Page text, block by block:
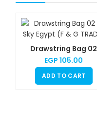
Drawstring Bag 02
EGP 105.00
ADD TO CART